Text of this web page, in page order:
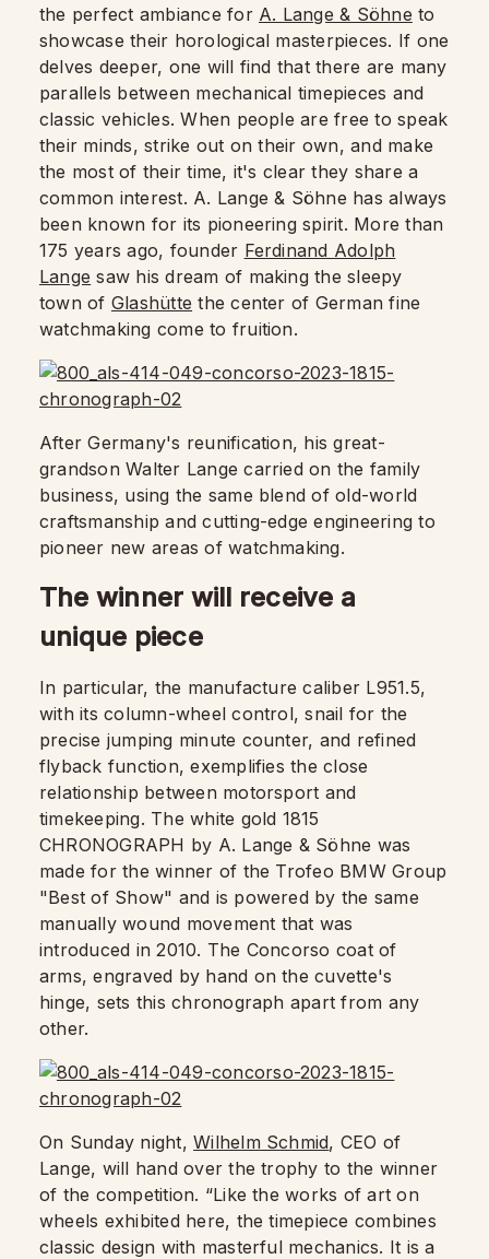
the perfect ambiance for A. Lange & Söhne to
showcase their horological masterpieces. If one
delves deeper, one will find that there are many
parallels between mechanical timepieces and
classic vehicles. When people are free to speak
their minds, strike out on their own, and make
the most of their time, it's clear they share a
common interest. A. Lange & Söhne has always
been known for its pioneering spirit. More than
175 years ago, founder Ferdinand Adolph
Lange saw his dream of making the sleepy
town of Glashütte the center of German fine
watchmaking come to fruition.
After Germany's reunification, his great-
grandson Walter Lange carried on the family
business, using the same blend of old-world
craftsmanship and cutting-edge engineering to
pioneer new areas of watchmaking.
The winner will receive a
unique piece
In particular, the manufacture caliber L951.5,
with its column-wheel control, snail for the
precise jumping minute counter, and refined
flyback function, exemplifies the close
relationship between motorsport and
timekeeping. The white gold 1815
CHRONOGRAPH by A. Lange & Söhne was
made for the winner of the Trofeo BMW Group
"Best of Show" and is powered by the same
manually wound movement that was
introduced in 2010. The Concorso coat of
arms, engraved by hand on the cuvette's
hinge, sets this chronograph apart from any
other.
On Sunday night,Wilhelm Schmid, CEO of
Lange, will hand over the trophy to the winner
of the competition. “Like the works of art on
wheels exhibited here, the timepiece combines
classic design with masterful mechanics. It is a